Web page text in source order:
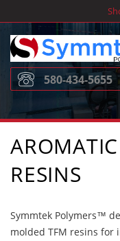
to
content
580-434-5655
RESINS
Symmtek Polymers™
molded TFM resins for